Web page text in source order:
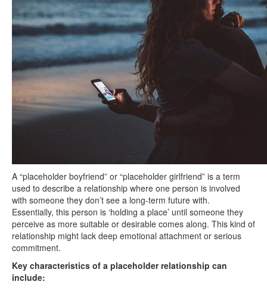
A “placeholder boyfriend” or “placeholder girlfriend” is a term
used to describe a relationship where one person is involved
with someone they don’t see a long-term future with.
Essentially, this person is ‘holding a place’ until someone they
perceive as more suitable or desirable comes along. This kind of
relationship might lack deep emotional attachment or serious
commitment.
Key characteristics of a placeholder relationship can
include: